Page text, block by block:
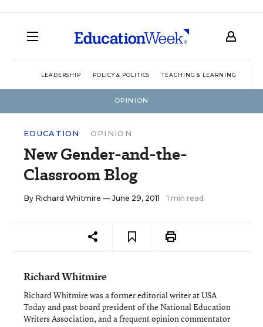
LEADERSHIP POLICY & POLITICS TEACHING & LEARNING
OPINION
EDUCATION OPINION
New Gender-and-the-
Classroom Blog
By Richard Whitmire — June 29, 2011 1 min read
Richard Whitmire
Richard Whitmire was a former editorial writer at USA
Today and past board president of the National Education
Writers Association, and a frequent opinion commentator